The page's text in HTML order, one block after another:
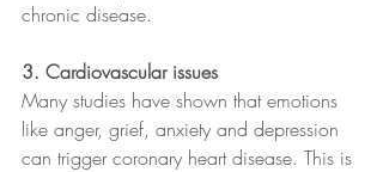
chronic disease.
3. Cardiovascular issues
Many studies have shown that emotions
like anger, grief, anxiety and depression
can trigger coronary heart disease. This is